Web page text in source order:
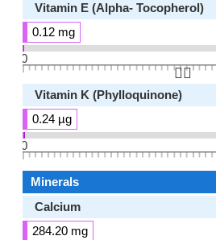
Vitamin E (Alpha- Tocopherol)
0.12 mg
0
👆🏻
Vitamin K (Phylloquinone)
0.24 µg
0
Minerals
Calcium
284.20 mg